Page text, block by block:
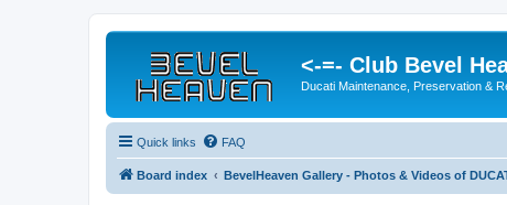
<-=- Club Bevel
Ducati Maintenance, Preservation &
Quick links FAQ
Board index BevelHeaven Gallery - Photos & Videos of